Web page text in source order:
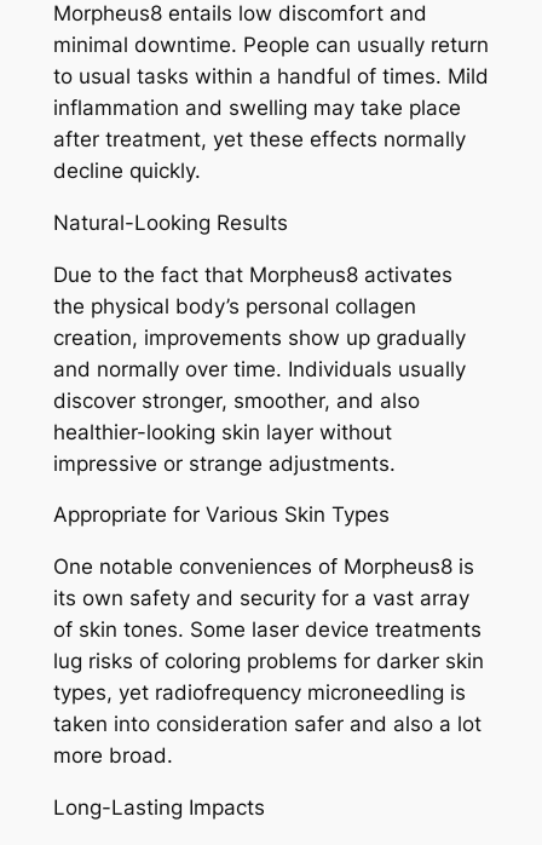
Morpheus8 entails low discomfort and
minimal downtime. People can usually return
to usual tasks within a handful of times. Mild
inflammation and swelling may take place
after treatment, yet these effects normally
decline quickly.
Natural-Looking Results
Due to the fact that Morpheus8 activates
the physical body’s personal collagen
creation, improvements show up gradually
and normally over time. Individuals usually
discover stronger, smoother, and also
healthier-looking skin layer without
impressive or strange adjustments.
Appropriate for Various Skin Types
One notable conveniences of Morpheus8 is
its own safety and security for a vast array
of skin tones. Some laser device treatments
lug risks of coloring problems for darker skin
types, yet radiofrequency microneedling is
taken into consideration safer and also a lot
more broad.
Long-Lasting Impacts